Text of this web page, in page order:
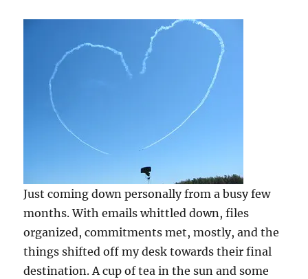
Just coming down personally from a busy few
months. With emails whittled down, files
organized, commitments met, mostly, and the
things shifted off my desk towards their final
destination. A cup of tea in the sun and some